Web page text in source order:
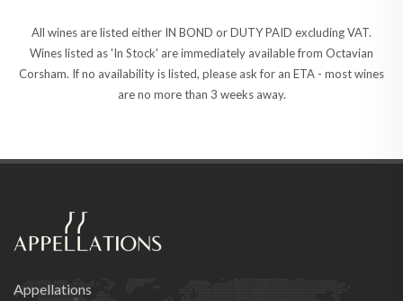
All wines are listed either IN BOND or DUTY PAID excluding VAT.
Wines listed as 'In Stock' are immediately available from Octavian
Corsham. If no availability is listed, please ask for an ETA - most wines
are no more than 3 weeks away.
Appellations